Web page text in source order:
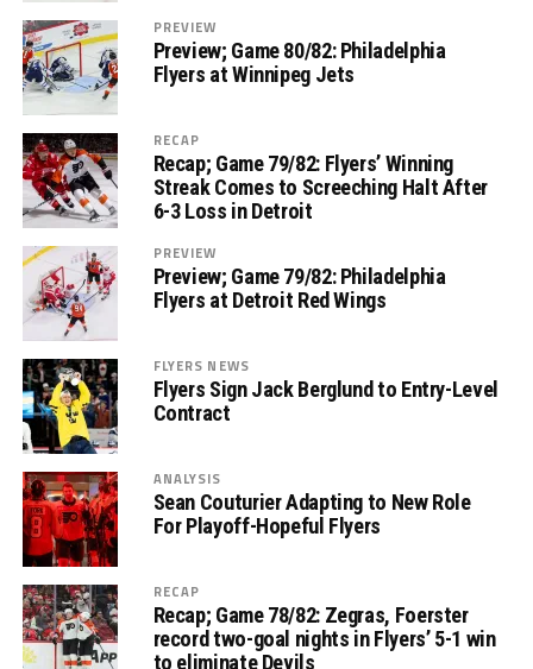
PREVIEW
Preview; Game 80/82: Philadelphia
Flyers at Winnipeg Jets
RECAP
Recap; Game 79/82: Flyers’ Winning
Streak Comes to Screeching Halt After
6-3 Loss in Detroit
PREVIEW
Preview; Game 79/82: Philadelphia
Flyers at Detroit Red Wings
FLYERS NEWS
Flyers Sign Jack Berglund to Entry-Level
Contract
ANALYSIS
Sean Couturier Adapting to New Role
For Playoff-Hopeful Flyers
RECAP
Recap; Game 78/82: Zegras, Foerster
record two-goal nights in Flyers’ 5-1 win
to eliminate Devils